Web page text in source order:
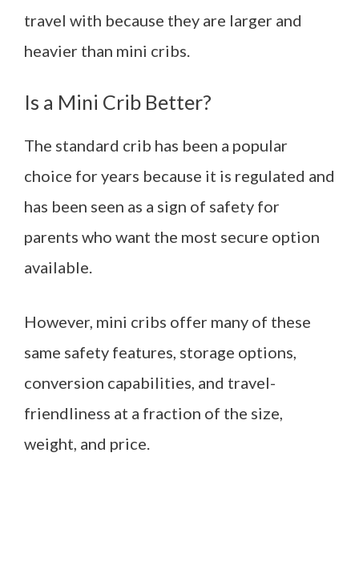
travel with because they are larger and
heavier than mini cribs.
Is a Mini Crib Better?
The standard crib has been a popular
choice for years because it is regulated and
has been seen as a sign of safety for
parents who want the most secure option
available.
However, mini cribs offer many of these
same safety features, storage options,
conversion capabilities, and travel-
friendliness at a fraction of the size,
weight, and price.